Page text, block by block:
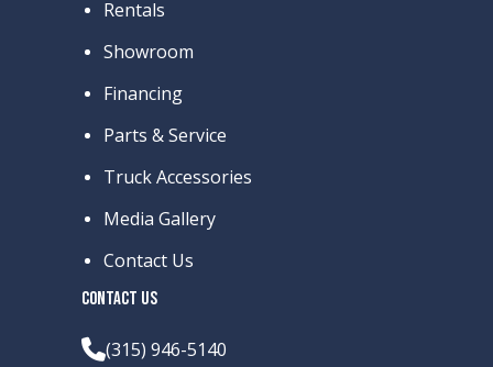
Rentals
Showroom
Financing
Parts & Service
Truck Accessories
Media Gallery
Contact Us
CONTACT US
(315) 946-5140